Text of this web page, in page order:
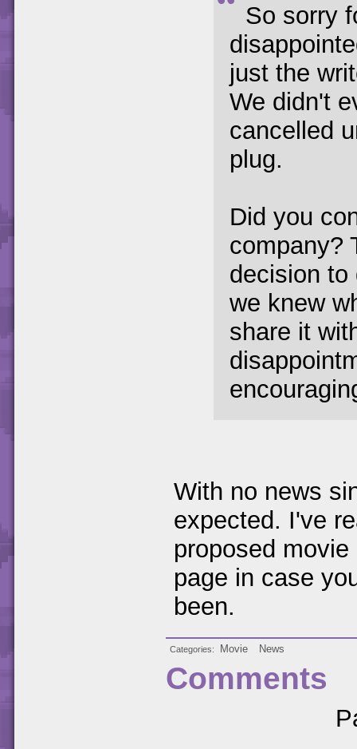
So sorry
just the
We didn't
cancelled
plug.
Did you
company?
decision to
we knew
share it
With no news
expected. I've
proposed
page in case
been.
Categories Movie News
Comments